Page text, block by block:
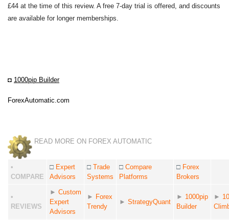
£44 at the time of this review. A free 7-day trial is offered, and discounts
are available for longer memberships.
◘ 1000pip Builder
ForexAutomatic.com
READ MORE ON FOREX AUTOMATIC
•
COMPARE
□ Expert
Advisors
□ Trade
Systems
□ Compare
Platforms
□ Forex
Brokers
•
REVIEWS
► Custom
Expert
Advisors
► Forex
Trendy
► StrategyQuant
► 1000pip
Builder
►